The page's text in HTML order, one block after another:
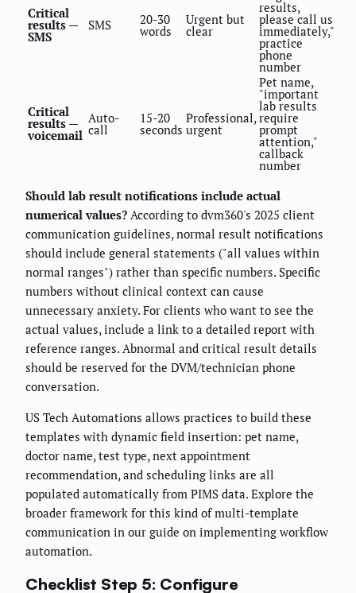
Critical
results —
SMS
SMS 20-30
words
Urgent but
clear
results,
please call us
immediately,"
practice
phone
number
Critical
results —
voicemail
Auto-
call
15-20
seconds
Professional,
urgent
Pet name,
"important
lab results
require
prompt
attention,"
callback
number
Should lab result notifications include actual
numerical values? According to dvm360's 2025 client
communication guidelines, normal result notifications
should include general statements ("all values within
normal ranges") rather than specific numbers. Specific
numbers without clinical context can cause
unnecessary anxiety. For clients who want to see the
actual values, include a link to a detailed report with
reference ranges. Abnormal and critical result details
should be reserved for the DVM/technician phone
conversation.
US Tech Automations allows practices to build these
templates with dynamic field insertion: pet name,
doctor name, test type, next appointment
recommendation, and scheduling links are all
populated automatically from PIMS data. Explore the
broader framework for this kind of multi-template
communication in our guide on implementing workflow
automation.
Checklist Step 5: Configure